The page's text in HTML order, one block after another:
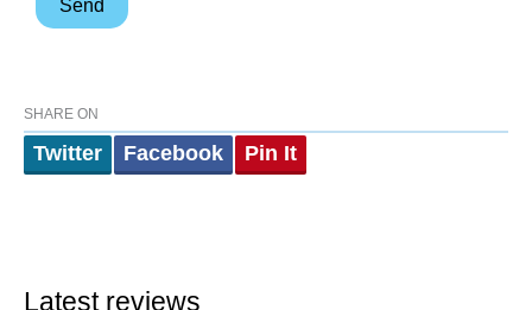
SHARE ON
Twitter Facebook Pin It
Latest reviews